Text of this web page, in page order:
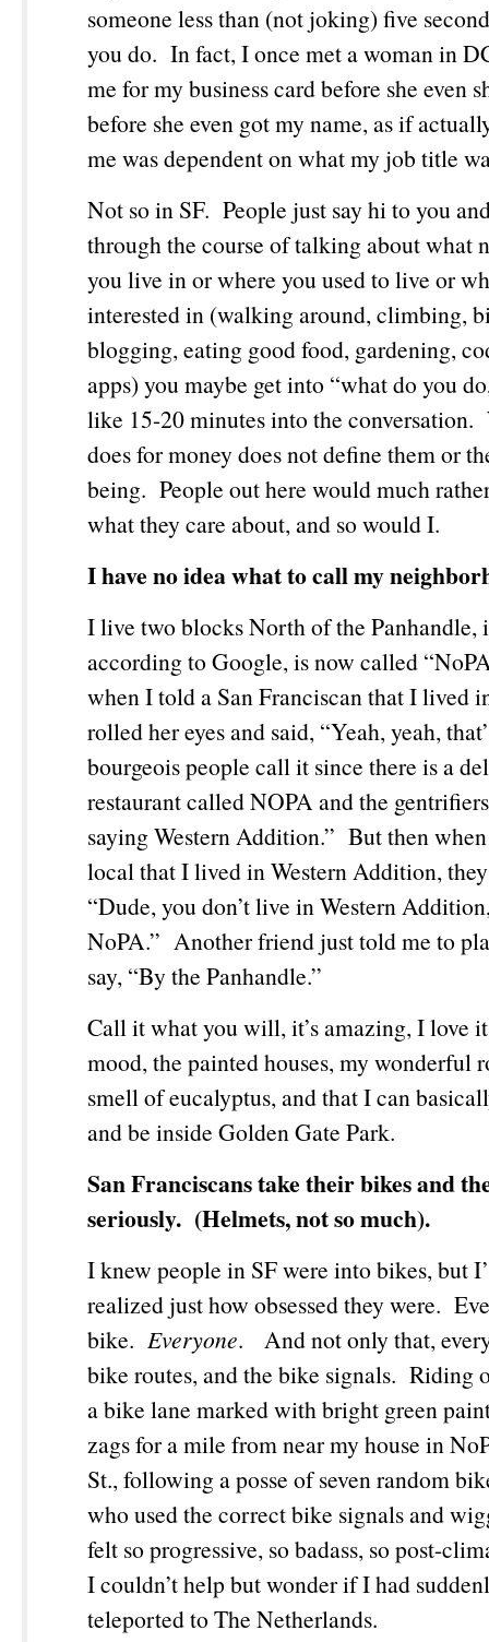
someone less than (not joking) five
you do. In fact, I once met a woman in
me for my business card before she even
before she even got my name, as if
me was dependent on what my job title
Not so in SF. People just say hi to you
through the course of talking about what
you live in or where you used to live or
interested in (walking around, climbing,
blogging, eating good food, gardening,
apps) you maybe get into “what do you
like 15-20 minutes into the conversation.
does for money does not define them or
being. People out here would much
what they care about, and so would I.
I have no idea what to call my
I live two blocks North of the Panhandle,
according to Google, is now called
when I told a San Franciscan that I lived
rolled her eyes and said, “Yeah, yeah,
bourgeois people call it since there is a
restaurant called NOPA and the
saying Western Addition.” But then
local that I lived in Western Addition,
“Dude, you don’t live in Western
NoPA.” Another friend just told me to
say, “By the Panhandle.”
Call it what you will, it’s amazing, I love
mood, the painted houses, my wonderful
smell of eucalyptus, and that I can
and be inside Golden Gate Park.
San Franciscans take their bikes and
seriously. (Helmets, not so much).
I knew people in SF were into bikes, but
realized just how obsessed they were.
bike. Everyone. And not only that,
bike routes, and the bike signals. Riding
a bike lane marked with bright green
zags for a mile from near my house in
St., following a posse of seven random
who used the correct bike signals and
felt so progressive, so badass, so post-
I couldn’t help but wonder if I had
teleported to The Netherlands.